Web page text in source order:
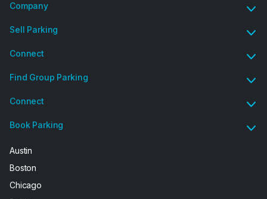
Company
Sell Parking
Connect
Find Group Parking
Connect
Book Parking
Austin
Boston
Chicago